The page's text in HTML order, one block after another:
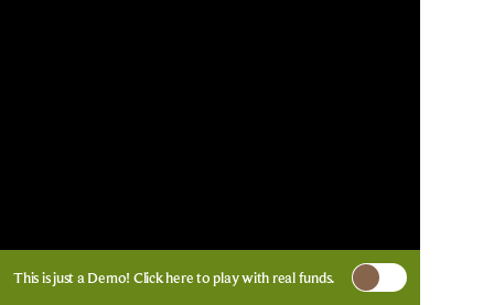
This is just a Demo! Click hereto play with real funds.